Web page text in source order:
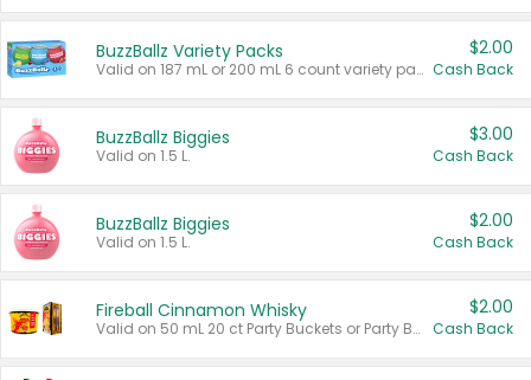
BuzzBallz Variety Packs
Valid on 187 mL or 200 mL 6 count variety packs.
$2.00
Cash Back
BuzzBallz Biggies
Valid on 1.5 L.
$3.00
Cash Back
BuzzBallz Biggies
Valid on 1.5 L.
$2.00
Cash Back
Fireball Cinnamon Whisky
Valid on 50 mL 20 ct Party Buckets or Party Boxes.
$2.00
Cash Back